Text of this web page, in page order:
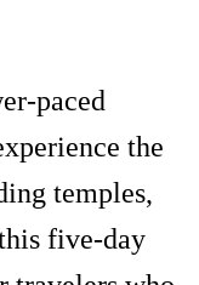
paced
the
temples,
five-day